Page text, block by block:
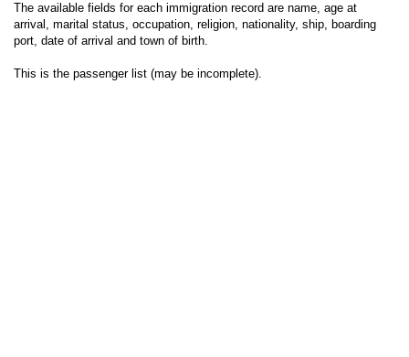
The available fields for each immigration record are name, age at
arrival, marital status, occupation, religion, nationality, ship, boarding
port, date of arrival and town of birth.
This is the passenger list (may be incomplete).